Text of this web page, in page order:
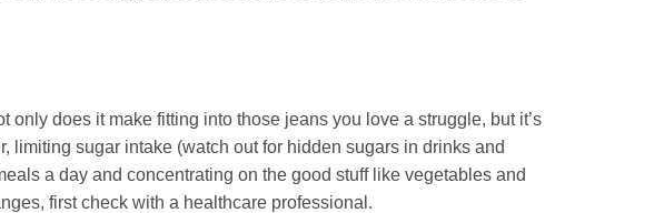
does it make fitting into those jeans you love a struggle, but it’s
limiting sugar intake (watch out for hidden sugars in drinks and
a day and concentrating on the good stuff like vegetables and
first check with a healthcare professional.